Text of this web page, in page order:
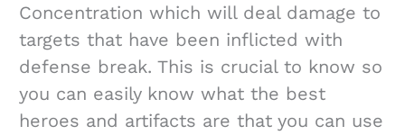
Concentration which will deal damage to
targets that have been inflicted with
defense break. This is crucial to know so
you can easily know what the best
heroes and artifacts are that you can use